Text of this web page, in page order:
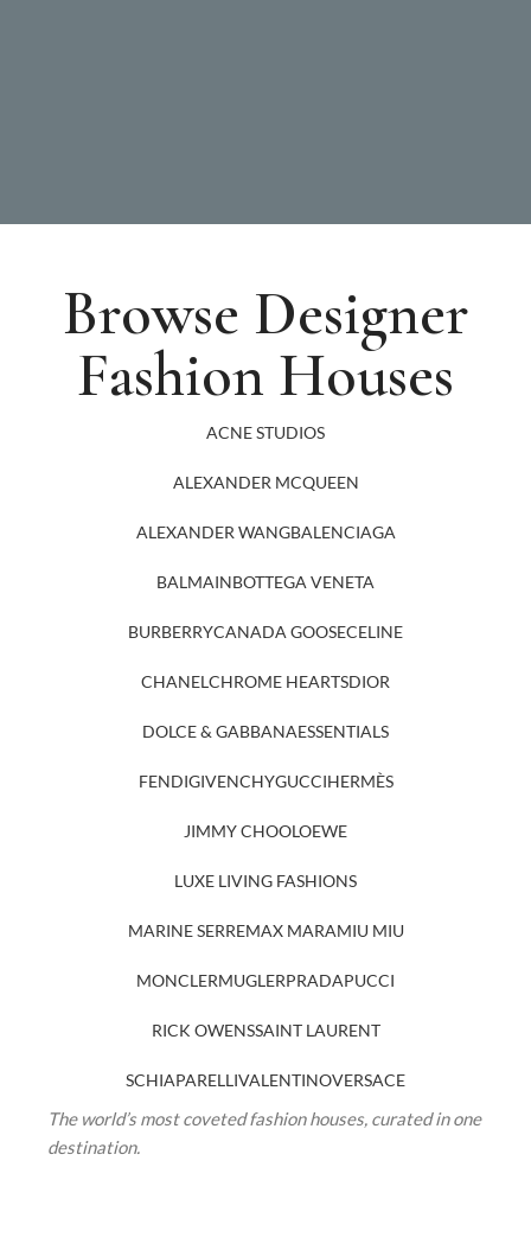
Browse Designer
Fashion Houses
ACNE STUDIOS
ALEXANDER MCQUEEN
ALEXANDER WANGBALENCIAGA
BALMAINBOTTEGA VENETA
BURBERRYCANADA GOOSECELINE
CHANELCHROME HEARTSDIOR
DOLCE & GABBANAESSENTIALS
FENDIGIVENCHYGUCCIHERMÈS
JIMMY CHOOLOEWE
LUXE LIVING FASHIONS
MARINE SERREMAX MARAMIU MIU
MONCLERMUGLERPRADAPUCCI
RICK OWENSSAINT LAURENT
SCHIAPARELLIVALENTINOVERSACE
The world’s most coveted fashion houses, curated in one
destination.